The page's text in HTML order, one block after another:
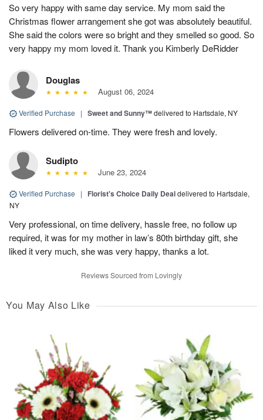
So very happy with same day service. My mom said the
Christmas flower arrangement she got was absolutely beautiful.
She said the colors were so bright and they smelled so good. So
very happy my mom loved it. Thank you Kimberly DeRidder
Douglas
August 06, 2024
Verified Purchase | Sweet and Sunny™delivered to Hartsdale, NY
Flowers delivered on-time. They were fresh and lovely.
Sudipto
June 23, 2024
Verified Purchase | Florist's Choice Daily Dealdelivered to Hartsdale,
NY
Very professional, on time delivery, hassle free, no follow up
required, it was for my mother in law’s 80th birthday gift, she
liked it very much, she was very happy, thanks a lot.
Reviews Sourced from Lovingly
You May Also Like